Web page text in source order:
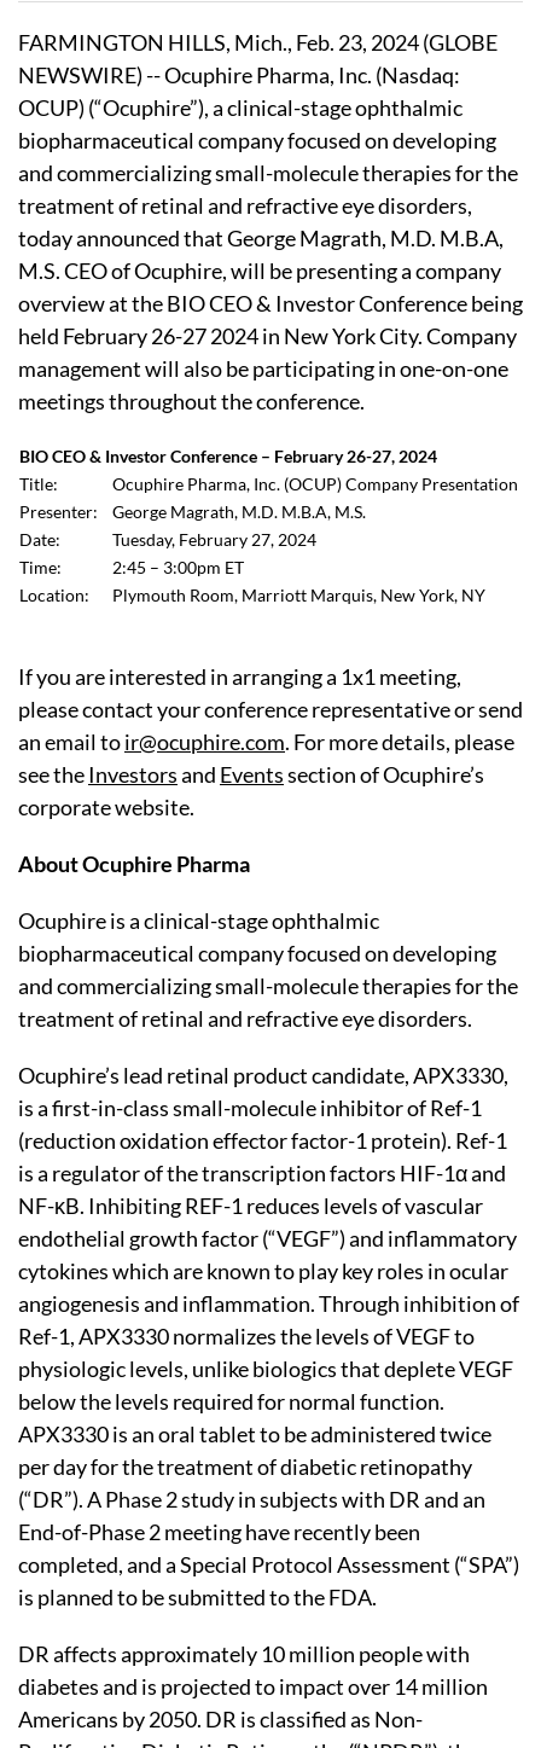
FARMINGTON HILLS, Mich., Feb. 23, 2024 (GLOBE
NEWSWIRE) -- Ocuphire Pharma, Inc. (Nasdaq:
OCUP) (“Ocuphire”), a clinical-stage ophthalmic
biopharmaceutical company focused on developing
and commercializing small-molecule therapies for the
treatment of retinal and refractive eye disorders,
today announced that George Magrath, M.D. M.B.A,
M.S. CEO of Ocuphire, will be presenting a company
overview at the BIO CEO & Investor Conference being
held February 26-27 2024 in New York City. Company
management will also be participating in one-on-one
meetings throughout the conference.
BIO CEO & Investor Conference – February 26-27, 2024
Title:
Ocuphire Pharma, Inc. (OCUP) Company Presentation
Presenter:
George Magrath, M.D. M.B.A, M.S.
Date:
Tuesday, February 27, 2024
Time:
2:45 – 3:00pm ET
Location:
Plymouth Room, Marriott Marquis, New York, NY
If you are interested in arranging a 1x1 meeting,
please contact your conference representative or send
an email toir@ocuphire.com. For more details, please
see theInvestorsand Eventssection of Ocuphire’s
corporate website.
About Ocuphire Pharma
Ocuphire is a clinical-stage ophthalmic
biopharmaceutical company focused on developing
and commercializing small-molecule therapies for the
treatment of retinal and refractive eye disorders.
Ocuphire’s lead retinal product candidate, APX3330,
is a first-in-class small-molecule inhibitor of Ref-1
(reduction oxidation effector factor-1 protein). Ref-1
is a regulator of the transcription factors HIF-1α and
NF-κB. Inhibiting REF-1 reduces levels of vascular
endothelial growth factor (“VEGF”) and inflammatory
cytokines which are known to play key roles in ocular
angiogenesis and inflammation. Through inhibition of
Ref-1, APX3330 normalizes the levels of VEGF to
physiologic levels, unlike biologics that deplete VEGF
below the levels required for normal function.
APX3330 is an oral tablet to be administered twice
per day for the treatment of diabetic retinopathy
(“DR”). A Phase 2 study in subjects with DR and an
End-of-Phase 2 meeting have recently been
completed, and a Special Protocol Assessment (“SPA”)
is planned to be submitted to the FDA.
DR affects approximately 10 million people with
diabetes and is projected to impact over 14 million
Americans by 2050. DR is classified as Non-